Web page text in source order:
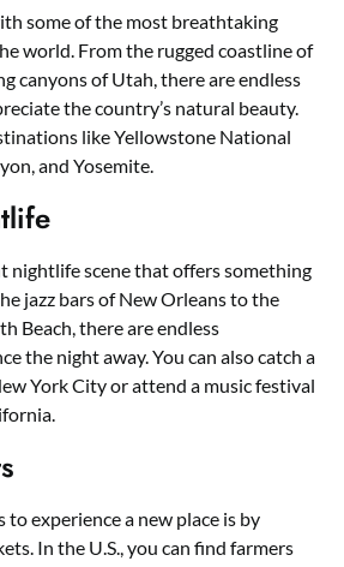
some of the most breathtaking
world. From the rugged coastline of
canyons of Utah, there are endless
the country’s natural beauty.
like Yellowstone National
and Yosemite.
nightlife scene that offers something
jazz bars of New Orleans to the
Beach, there are endless
the night away. You can also catch a
York City or attend a music festival
to experience a new place is by
In the U.S., you can find farmers